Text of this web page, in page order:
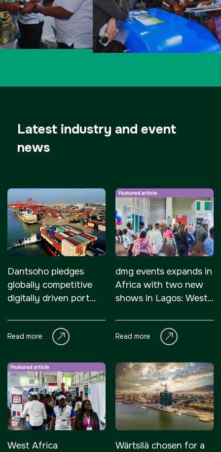
Latest industry and event
news
Dantsoho pledges
globally competitive
digitally driven port
Read more
dmg events expands in
Africa with two new
shows in Lagos: West
Read more
West Africa
Wärtsilä chosen for a